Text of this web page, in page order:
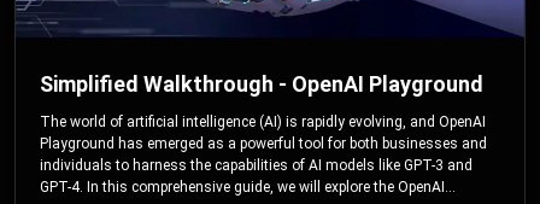
Simplified Walkthrough - OpenAI Playground
The world of artificial intelligence (AI) is rapidly evolving, and OpenAI
Playground has emerged as a powerful tool for both businesses and
individuals to harness the capabilities of AI models like GPT-3 and
GPT-4. In this comprehensive guide, we will explore the OpenAI